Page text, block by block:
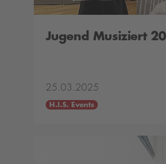
Jugend Musiziert
25.03.2025
H.I.S. Events